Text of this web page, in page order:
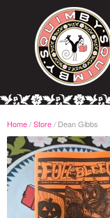
Home/Store /Dean Gibbs